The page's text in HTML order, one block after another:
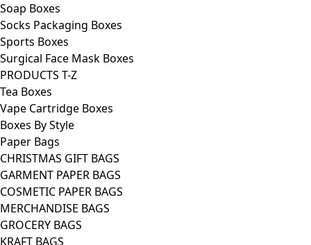
Soap Boxes
Socks Packaging Boxes
Sports Boxes
Surgical Face Mask Boxes
PRODUCTS T-Z
Tea Boxes
Vape Cartridge Boxes
Boxes By Style
Paper Bags
CHRISTMAS GIFT BAGS
GARMENT PAPER BAGS
COSMETIC PAPER BAGS
MERCHANDISE BAGS
GROCERY BAGS
KRAFT BAGS